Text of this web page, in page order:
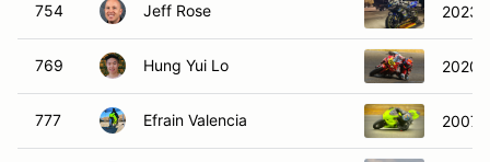
754 Jeff Rose 2023
769 Hung Yui Lo 2020
777 Efrain Valencia 2007